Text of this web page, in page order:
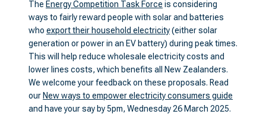
The Energy Competition Task Force is considering
ways to fairly reward people with solar and batteries
who export their household electricity(either solar
generation or power in an EV battery) during peak times.
This will help reduce wholesale electricity costs and
lower lines costs, which benefits all New Zealanders.
We welcome your feedback on these proposals. Read
our New ways to empower electricity consumers guide
and have your say by 5pm, Wednesday 26 March 2025.